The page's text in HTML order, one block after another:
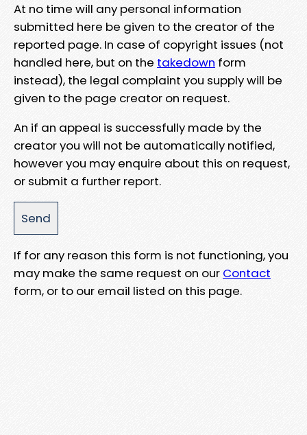
At no time will any personal information
submitted here be given to the creator of the
reported page. In case of copyright issues (not
handled here, but on the takedown form
instead), the legal complaint you supply will be
given to the page creator on request.
An if an appeal is successfully made by the
creator you will not be automatically notified,
however you may enquire about this on request,
or submit a further report.
If for any reason this form is not functioning, you
may make the same request on our Contact
form, or to our email listed on this page.